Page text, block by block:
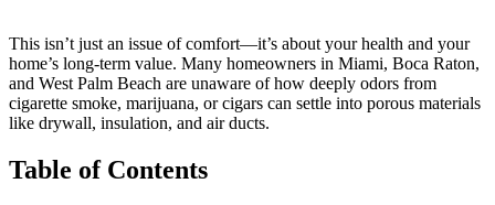
This isn’t just an issue of comfort—it’s about your health and your
home’s long-term value. Many homeowners in Miami, Boca Raton,
and West Palm Beach are unaware of how deeply odors from
cigarette smoke, marijuana, or cigars can settle into porous materials
like drywall, insulation, and air ducts.
Table of Contents